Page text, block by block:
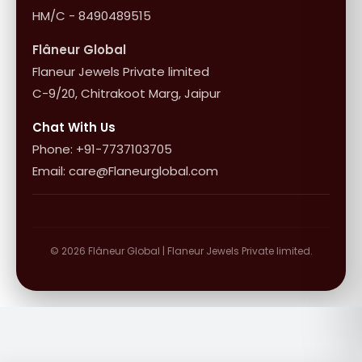
HM/C - 8490489515
Flâneur Global
Flaneur Jewels Private limited
C-9/20, Chitrakoot Marg, Jaipur
Chat With Us
Phone: +91-7737103705
Email: care@Flaneurglobal.com
© 2026 Flâneur Global | Flaneur Jewels Private limited.